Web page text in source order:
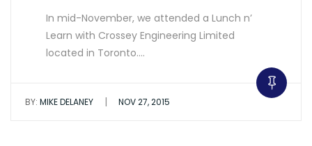
In mid-November, we attended a Lunch n’
Learn with Crossey Engineering Limited
located in Toronto.…
BY: MIKE DELANEY | NOV 27, 2015